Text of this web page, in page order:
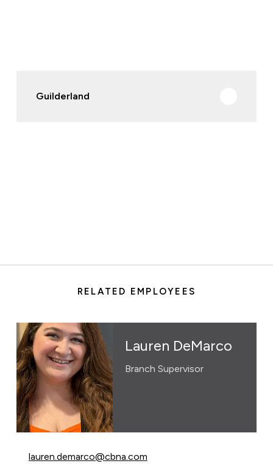
Guilderland
RELATED EMPLOYEES
Lauren DeMarco
Branch Supervisor
Email Lauren DeMarco at
lauren.demarco@cbna.com